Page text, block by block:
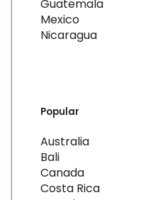
Guatemala
Mexico
Nicaragua
Popular
Australia
Bali
Canada
Costa Rica